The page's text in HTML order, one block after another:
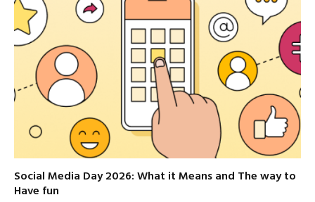
Social Media Day 2026: What it Means and The way to
Have fun